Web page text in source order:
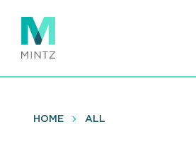
main
content
HOME ALL